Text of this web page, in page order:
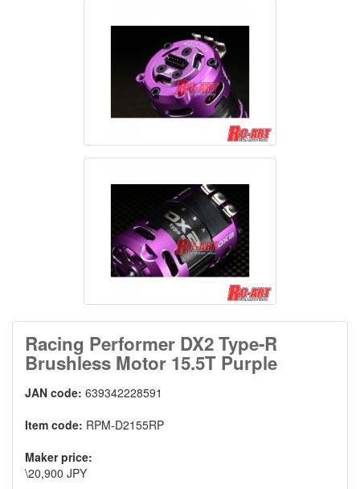
Racing Performer DX2 Type-R
Brushless Motor 15.5T Purple
JAN code: 639342228591
Item code: RPM-D2155RP
Maker price:
\20,900 JPY